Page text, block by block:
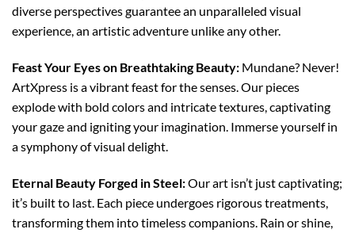
diverse perspectives guarantee an unparalleled visual
experience, an artistic adventure unlike any other.
Feast Your Eyes on Breathtaking Beauty: Mundane? Never!
ArtXpress is a vibrant feast for the senses. Our pieces
explode with bold colors and intricate textures, captivating
your gaze and igniting your imagination. Immerse yourself in
a symphony of visual delight.
Eternal Beauty Forged in Steel:Our art isn’t just captivating;
it’s built to last. Each piece undergoes rigorous treatments,
transforming them into timeless companions. Rain or shine,